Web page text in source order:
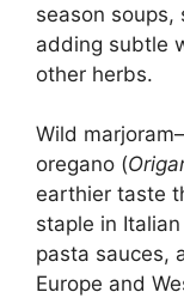
season soups,
adding subtle
other herbs.
Wild
oregano (
earthier taste
staple in
pasta sauces,
Europe and